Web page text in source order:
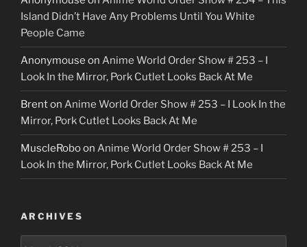
Island Didn’t Have Any Problems Until You White
People Came
Anonymouse on Anime World Order Show # 253 – I
Look In the Mirror, Pork Cutlet Looks Back At Me
Brenton Anime World Order Show # 253 – I Look In the
Mirror, Pork Cutlet Looks Back At Me
MuscleRoboon Anime World Order Show # 253 – I
Look In the Mirror, Pork Cutlet Looks Back At Me
ARCHIVES